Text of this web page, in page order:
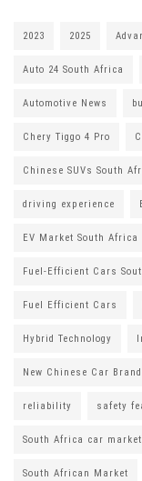
2023 2025
Auto 24 South Africa
Automotive News
Chery Tiggo 4 Pro
Chinese SUVs South
driving experience
EV Market South Africa
Fuel-Efficient Cars
Fuel Efficient Cars
Hybrid Technology
New Chinese Car
reliability safety
South Africa car market
South African Market